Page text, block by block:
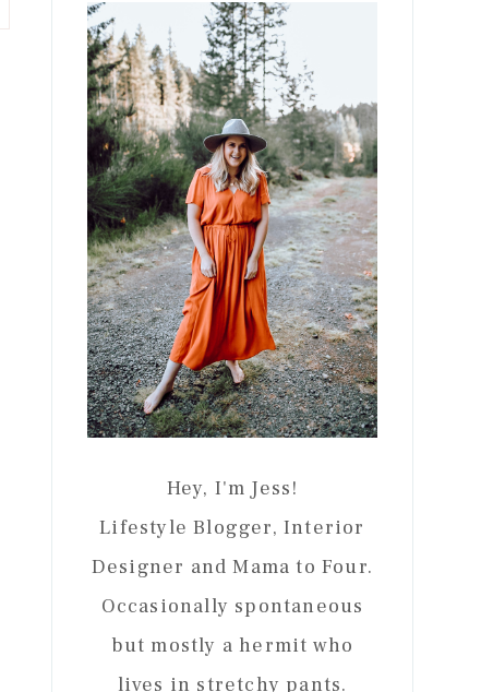
Sidebar
Hey, I'm Jess!
Lifestyle Blogger, Interior
Designer and Mama to Four.
Occasionally spontaneous
but mostly a hermit who
lives in stretchy pants.